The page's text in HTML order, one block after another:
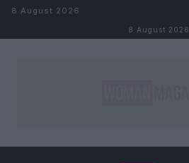
Skip to content
8 August 2026
8 August 2026